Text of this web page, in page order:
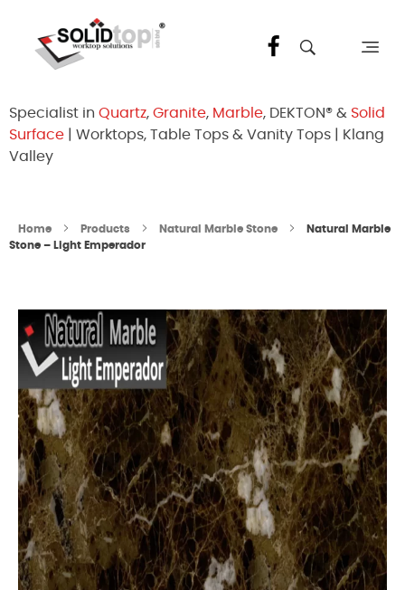
Specialist in Quartz, Granite, Marble, DEKTON® & Solid
Surface | Worktops, Table Tops & Vanity Tops | Klang
Valley
Home Products Natural Marble Stone
Natural Marble
Stone – Light Emperador